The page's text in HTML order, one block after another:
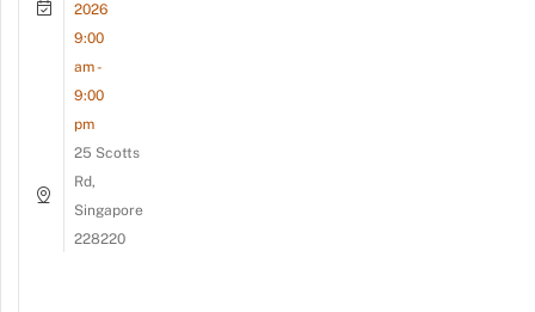
2026
9:00
am -
9:00
pm
25 Scotts
Rd,
Singapore
228220